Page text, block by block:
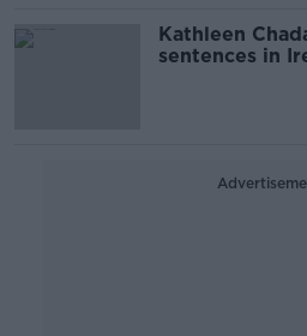
Kathleen
sentences in